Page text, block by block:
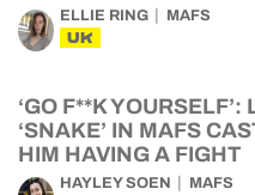
ELLIE RING MAFS
UK
‘GO F**K
‘SNAKE’ IN MAFS
HIM HAVING A FIGHT
HAYLEY SOEN MAFS